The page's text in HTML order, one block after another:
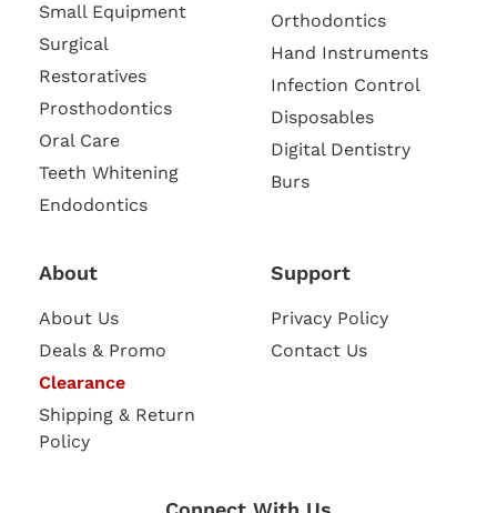
Small Equipment
Surgical
Restoratives
Prosthodontics
Oral Care
Teeth Whitening
Endodontics
Orthodontics
Hand Instruments
Infection Control
Disposables
Digital Dentistry
Burs
About
About Us
Deals & Promo
Clearance
Shipping & Return
Policy
Support
Privacy Policy
Contact Us